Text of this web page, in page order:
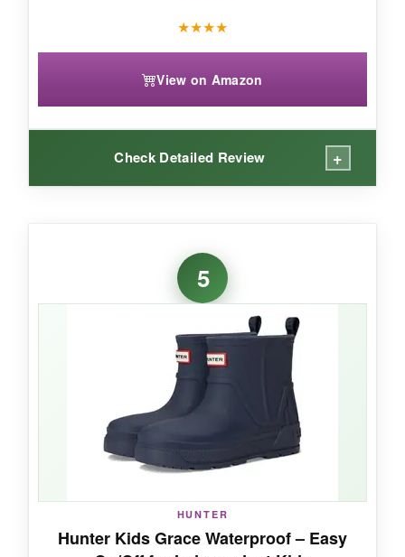
★★★★
View on Amazon
Check Detailed Review +
For toddlers, these are just right. The
is adorable and cleans up easily. The
textured outsolegave my 2-year-old better
traction on wet grass and slick sidewalks.
more flexiblearound the ankle
than the Originals, so she didn’t fight me to
cushioned footbed
kept her
comfortable even when she insisted on wearing
them all day. True to the brand,
completely
waterproof.
5
HUNTER
Hunter Kids Grace Waterproof – Easy